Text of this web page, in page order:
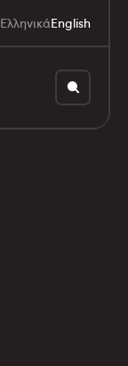
ΕλληνικάEnglish